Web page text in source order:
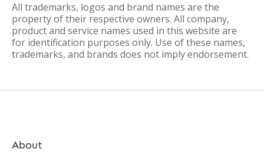
All trademarks, logos and brand names are the
property of their respective owners. All company,
product and service names used in this website are
for identification purposes only. Use of these names,
trademarks, and brands does not imply endorsement.
About